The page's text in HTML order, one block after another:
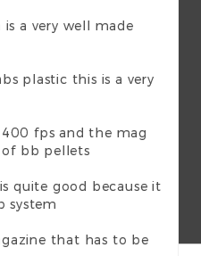
a very well made
plastic this is a very
fps and the mag
of bb pellets
quite good because it
system
that has to be